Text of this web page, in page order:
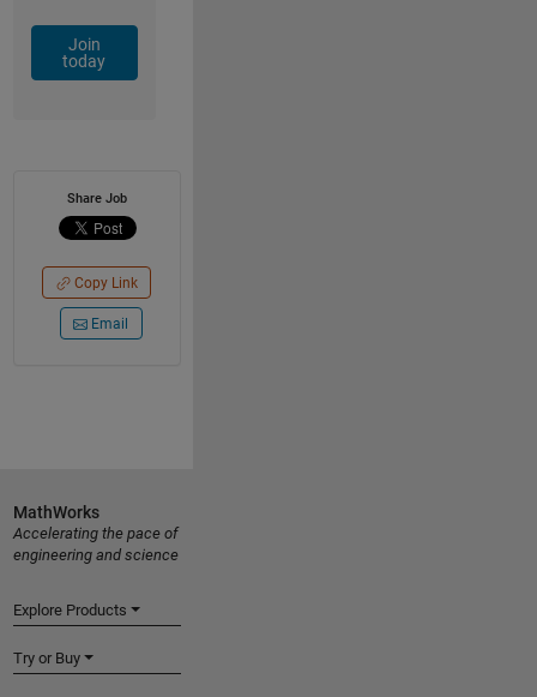
Join
today
Share Job
Copy Link
Email
MathWorks
Accelerating the pace of
engineering and science
Explore Products
Try or Buy